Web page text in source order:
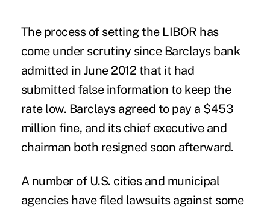
The process of setting the LIBOR has
come under scrutiny since Barclays bank
admitted in June 2012 that it had
submitted false information to keep the
rate low. Barclays agreed to pay a $453
million fine, and its chief executive and
chairman both resigned soon afterward.
A number of U.S. cities and municipal
agencies have filed lawsuits against some